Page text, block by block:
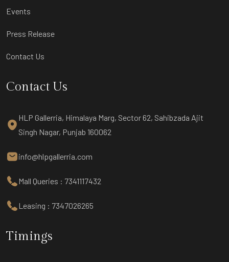
Events
Press Release
Contact Us
Contact Us
HLP Gallerria, Himalaya Marg, Sector 62, Sahibzada Ajit
Singh Nagar, Punjab 160062
info@hlpgallerria.com
Mall Queries : 7341117432
Leasing : 7347026265
Timings